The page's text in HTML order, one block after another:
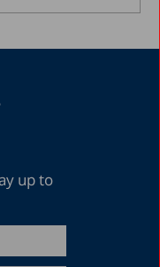
up to